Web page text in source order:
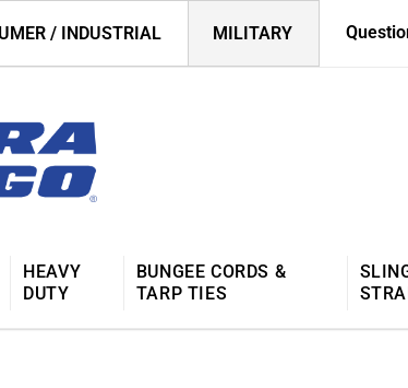
/ INDUSTRIAL MILITARY
HEAVY
DUTY
BUNGEE CORDS &
TARP TIES